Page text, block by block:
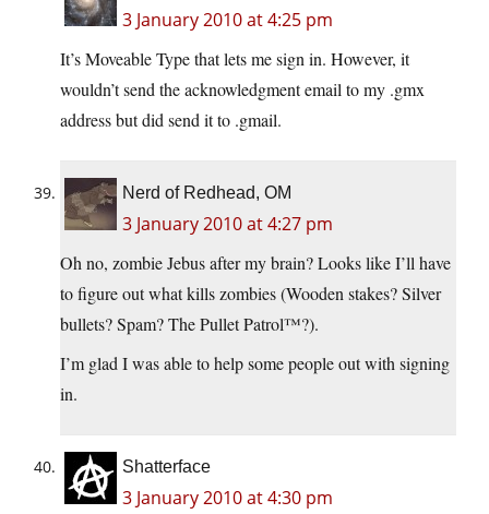
3 January 2010 at 4:25 pm
It’s Moveable Type that lets me sign in. However, it
wouldn’t send the acknowledgment email to my .gmx
address but did send it to .gmail.
Nerd of Redhead, OM
3 January 2010 at 4:27 pm
Oh no, zombie Jebus after my brain? Looks like I’ll have
to figure out what kills zombies (Wooden stakes? Silver
bullets? Spam? The Pullet Patrol™?).
I’m glad I was able to help some people out with signing
in.
Shatterface
3 January 2010 at 4:30 pm